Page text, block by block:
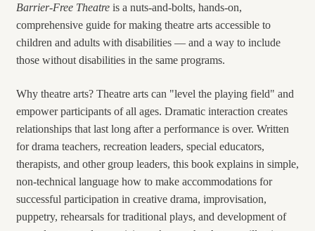
(Dis)Ability
quantity
Barrier-Free Theatreis a nuts-and-bolts, hands-on,
comprehensive guide for making theatre arts accessible to
children and adults with disabilities — and a way to include
those without disabilities in the same programs.
Why theatre arts? Theatre arts can "level the playing field" and
empower participants of all ages. Dramatic interaction creates
relationships that last long after a performance is over. Written
for drama teachers, recreation leaders, special educators,
therapists, and other group leaders, this book explains in simple,
non-technical language how to make accommodations for
successful participation in creative drama, improvisation,
puppetry, rehearsals for traditional plays, and development of